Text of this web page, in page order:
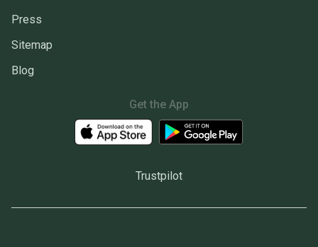
Press
Sitemap
Blog
Get the App
Trustpilot